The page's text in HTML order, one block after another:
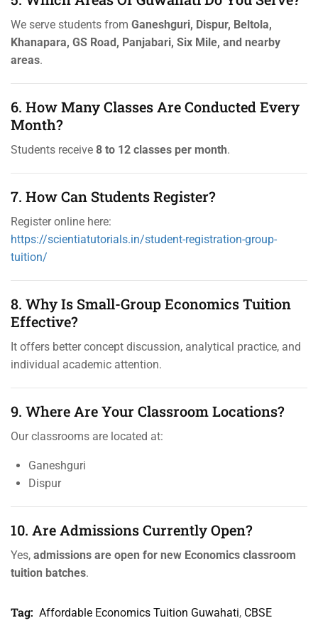
We serve students from Ganeshguri, Dispur, Beltola,
Khanapara, GS Road, Panjabari, Six Mile, and nearby
areas.
6. How Many Classes Are Conducted Every
Month?
Students receive 8 to 12 classes per month.
7. How Can Students Register?
Register online here:
https://scientiatutorials.in/student-registration-group-
tuition/
8. Why Is Small-Group Economics Tuition
Effective?
It offers better concept discussion, analytical practice, and
individual academic attention.
9. Where Are Your Classroom Locations?
Our classrooms are located at:
Ganeshguri
Dispur
10. Are Admissions Currently Open?
Yes, admissions are open for new Economics classroom
tuition batches.
Tag: Affordable Economics Tuition Guwahati, CBSE